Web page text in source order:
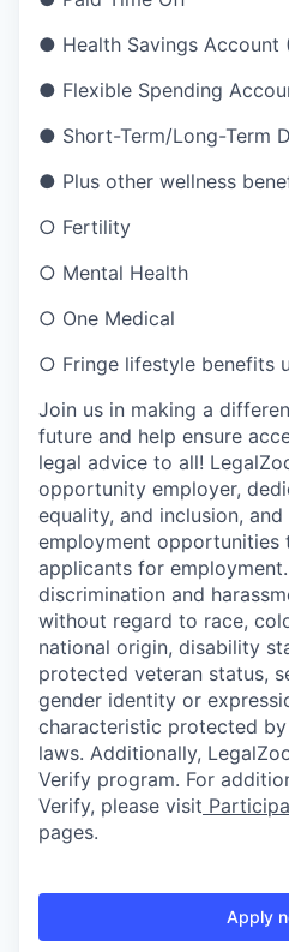
● Health Savings Account
● Flexible Spending
● Short-Term/Long-Term
● Plus other wellness
○ Fertility
○ Mental Health
○ One Medical
○ Fringe lifestyle benefits
Join us in making a
future and help ensure
legal advice to all!
opportunity employer,
equality, and inclusion,
employment opportunities
applicants for
discrimination and
without regard to race,
national origin, disability
protected veteran status,
gender identity or
characteristic protected
laws. Additionally,
Verify program. For
Verify, please visit
pages.
Apply